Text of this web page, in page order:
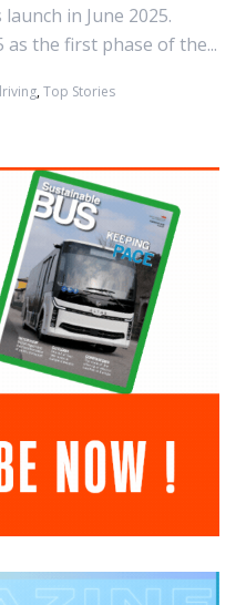
in June 2025.
as the first phase of the...
,Top Stories